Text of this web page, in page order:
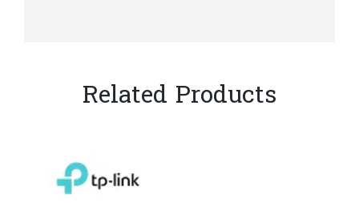
Related Products